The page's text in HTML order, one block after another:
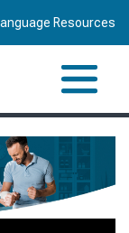
Resources